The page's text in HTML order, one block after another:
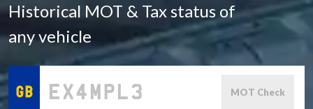
Historical MOT & Tax status of
any vehicle
MOT Check